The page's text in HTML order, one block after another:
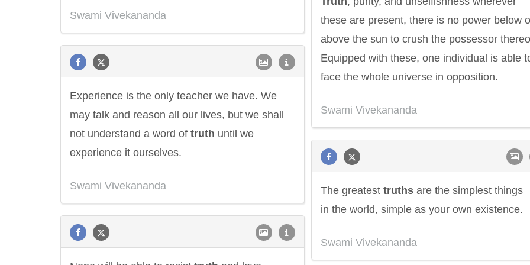
Swami Vivekananda
these are present, there is no power below
above the sun to crush the possessor
Equipped with these, one individual is able
face the whole universe in opposition.
Swami Vivekananda
Experience is the only teacher we have. We
may talk and reason all our lives, but we shall
not understand a word of truth until we
experience it ourselves.
Swami Vivekananda The greatest truths are the simplest things
in the world, simple as your own existence.
Swami Vivekananda